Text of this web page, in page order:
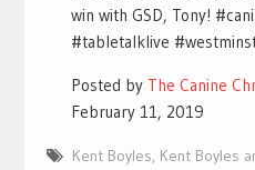
win with GSD, Tony!
#tabletalklive
Posted by The Canine
February 11, 2019
Kent Boyles, Kent Boyles